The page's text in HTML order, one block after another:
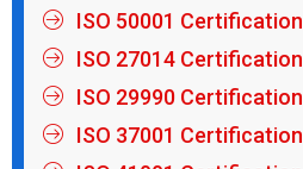
ISO 50001 Certification
ISO 27014 Certification
ISO 29990 Certification
ISO 37001 Certification